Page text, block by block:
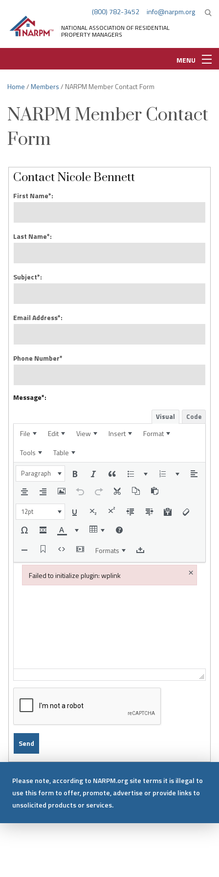
(800) 782-3452 info@narpm.org
NATIONAL ASSOCIATION OF RESIDENTIAL
PROPERTY MANAGERS
MENU
Home/Members/ NARPM Member Contact Form
NARPM Member Contact
Form
Contact Nicole Bennett
First Name*:
Last Name*:
Subject*:
Email Address*:
Phone Number*
Message*:
Visual Code
File Edit View Insert
Format
Tools
Table
Paragraph
12pt
Formats
Please note, according to NARPM.org site terms it is illegal to
use this form to offer, promote, advertise or provide links to
unsolicited products or services.
Failed to initialize plugin: wplink ×
Failed to initialize plugin: wplink